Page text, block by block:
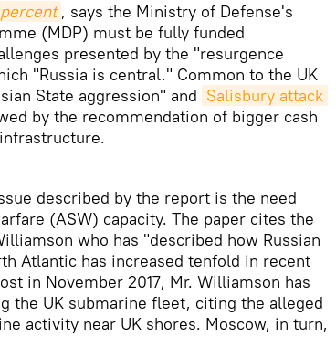
, says the Ministry of Defense's
(MDP) must be fully funded
presented by the "resurgence
"Russia is central." Common to the UK
State aggression" and Salisbury attack
by the recommendation of bigger cash
described by the report is the need
(ASW) capacity. The paper cites the
who has "described how Russian
Atlantic has increased tenfold in recent
in November 2017, Mr. Williamson has
the UK submarine fleet, citing the alleged
activity near UK shores. Moscow, in turn,